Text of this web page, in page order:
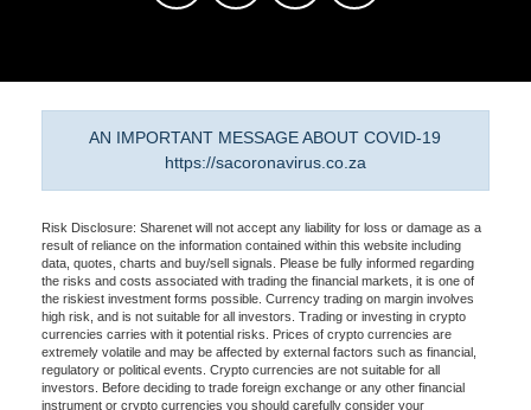
AN IMPORTANT MESSAGE ABOUT COVID-19
https://sacoronavirus.co.za
Risk Disclosure: Sharenet will not accept any liability for loss or damage as a
result of reliance on the information contained within this website including
data, quotes, charts and buy/sell signals. Please be fully informed regarding
the risks and costs associated with trading the financial markets, it is one of
the riskiest investment forms possible. Currency trading on margin involves
high risk, and is not suitable for all investors. Trading or investing in crypto
currencies carries with it potential risks. Prices of crypto currencies are
extremely volatile and may be affected by external factors such as financial,
regulatory or political events. Crypto currencies are not suitable for all
investors. Before deciding to trade foreign exchange or any other financial
instrument or crypto currencies you should carefully consider your